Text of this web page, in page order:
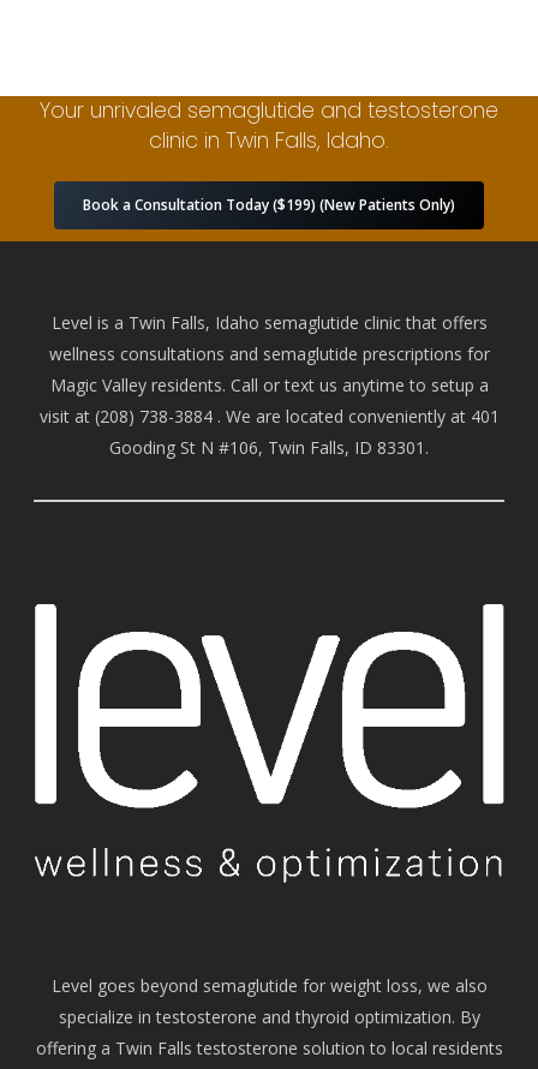
Your unrivaled semaglutide and testosterone
clinic in Twin Falls, Idaho.
Book a Consultation Today ($199) (New Patients Only)
Level is a Twin Falls, Idaho semaglutide clinic that offers
wellness consultations and semaglutide prescriptions for
Magic Valley residents. Call or text us anytime to setup a
visit at (208) 738-3884 . We are located conveniently at 401
Gooding St N #106, Twin Falls, ID 83301.
Level goes beyond semaglutide for weight loss, we also
specialize in testosterone and thyroid optimization. By
offering a Twin Falls testosterone solution to local residents